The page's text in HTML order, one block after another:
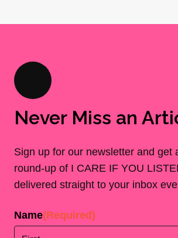
Never Miss an
Sign up for our newsletter and get
round-up of I CARE IF YOU
delivered straight to your inbox
Name(Required)